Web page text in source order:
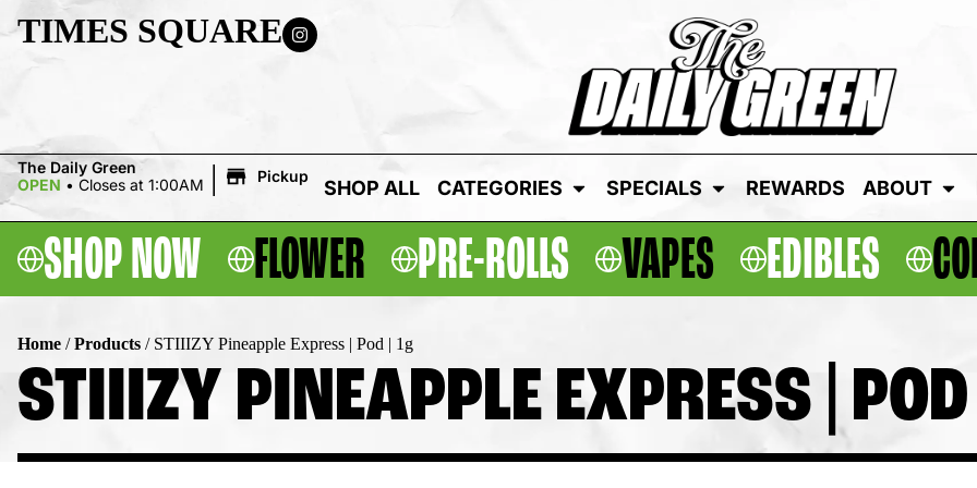
TIMES SQUARE
The Daily Green
OPEN • Closes at 1:00AM | Pickup
SHOP ALL CATEGORIES SPECIALS REWARDS ABOUT
SHOP NOW FLOWER PRE-ROLLS VAPES EDIBLES
Home /Products / STIIIZY Pineapple Express | Pod | 1g
STIIIZY PINEAPPLE EXPRESS |